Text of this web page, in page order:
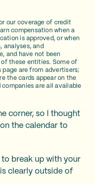
our coverage of credit
compensation when a
is approved, or when
analyses, and
and have not been
of these entities. Some of
are from advertisers;
the cards appear on the
are all available
corner, so I thought
the calendar to
to break up with your
clearly outside of